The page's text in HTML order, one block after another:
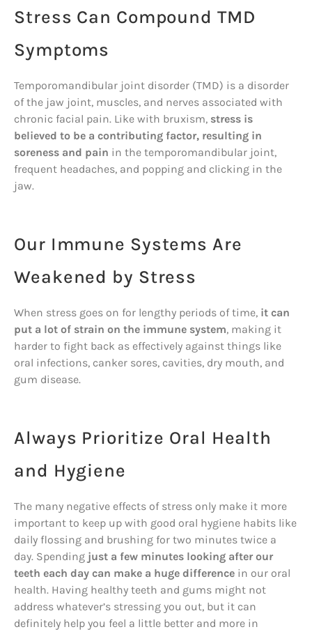
Stress Can Compound TMD
Symptoms
Temporomandibular joint disorder (TMD) is a disorder
of the jaw joint, muscles, and nerves associated with
chronic facial pain. Like with bruxism, stress is
believed to be a contributing factor, resulting in
soreness and pain in the temporomandibular joint,
frequent headaches, and popping and clicking in the
jaw.
Our Immune Systems Are
Weakened by Stress
When stress goes on for lengthy periods of time, it can
put a lot of strain on the immune system, making it
harder to fight back as effectively against things like
oral infections, canker sores, cavities, dry mouth, and
gum disease.
Always Prioritize Oral Health
and Hygiene
The many negative effects of stress only make it more
important to keep up with good oral hygiene habits like
daily flossing and brushing for two minutes twice a
day. Spending just a few minutes looking after our
teeth each day can make a huge difference in our oral
health. Having healthy teeth and gums might not
address whatever’s stressing you out, but it can
definitely help you feel a little better and more in